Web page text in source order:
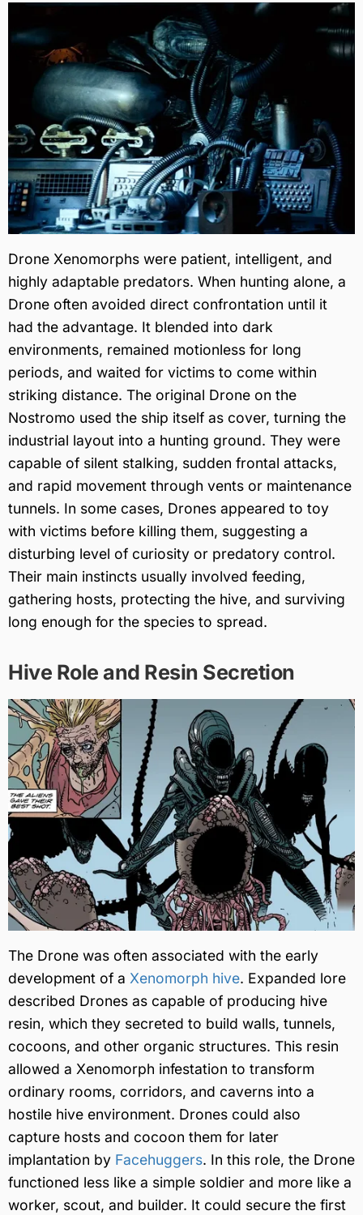
Drone Xenomorphs were patient, intelligent, and
highly adaptable predators. When hunting alone, a
Drone often avoided direct confrontation until it
had the advantage. It blended into dark
environments, remained motionless for long
periods, and waited for victims to come within
striking distance. The original Drone on the
Nostromo used the ship itself as cover, turning the
industrial layout into a hunting ground. They were
capable of silent stalking, sudden frontal attacks,
and rapid movement through vents or maintenance
tunnels. In some cases, Drones appeared to toy
with victims before killing them, suggesting a
disturbing level of curiosity or predatory control.
Their main instincts usually involved feeding,
gathering hosts, protecting the hive, and surviving
long enough for the species to spread.
Hive Role and Resin Secretion
The Drone was often associated with the early
development of a Xenomorph hive. Expanded lore
described Drones as capable of producing hive
resin, which they secreted to build walls, tunnels,
cocoons, and other organic structures. This resin
allowed a Xenomorph infestation to transform
ordinary rooms, corridors, and caverns into a
hostile hive environment. Drones could also
capture hosts and cocoon them for later
implantation by Facehuggers. In this role, the Drone
functioned less like a simple soldier and more like a
worker, scout, and builder. It could secure the first